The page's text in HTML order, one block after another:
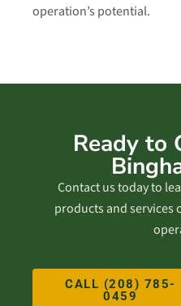
operation’s potential.
Ready to
Contact us today to
products and services
CALL (208) 785-
0459